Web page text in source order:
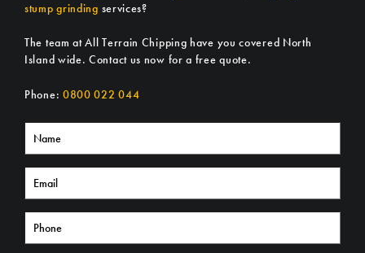
stump grinding services?
The team at All Terrain Chipping have you covered North
Island wide. Contact us now for a free quote.
Phone: 0800 022 044